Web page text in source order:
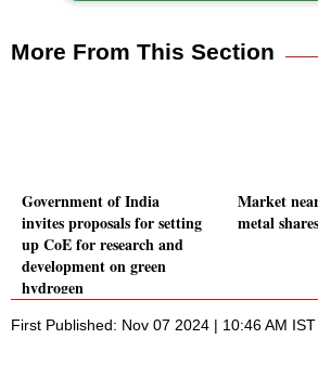
More From This Section
Government of India
invites proposals for setting
up CoE for research and
development on green
hydrogen
Market
metal
First Published: Nov 07 2024 | 10:46 AM IST